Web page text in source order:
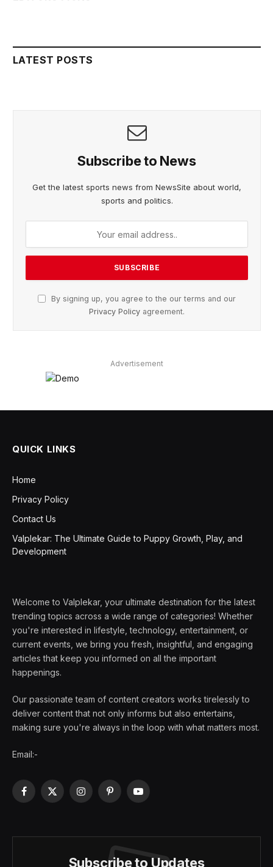
LATEST POSTS
Subscribe to News
Get the latest sports news from NewsSite about world,
sports and politics.
By signing up, you agree to the our terms and our
Privacy Policy agreement.
Advertisement
QUICK LINKS
Home
Privacy Policy
Contact Us
Valplekar: The Ultimate Guide to Puppy Growth, Play, and
Development
Welcome to Valplekar, your ultimate destination for the latest
trending topics across a wide range of categories! Whether
you're interested in lifestyle, technology, entertainment, or
current events, we bring you fresh, insightful, and engaging
articles that keep you informed on all the important
happenings.
Our passionate team of content creators works tirelessly to
deliver content that not only informs but also entertains,
making sure you're always in the loop with what matters most.
Email:-
Facebook
X
InstagramPinterestYouTube
Subscribe to Updates